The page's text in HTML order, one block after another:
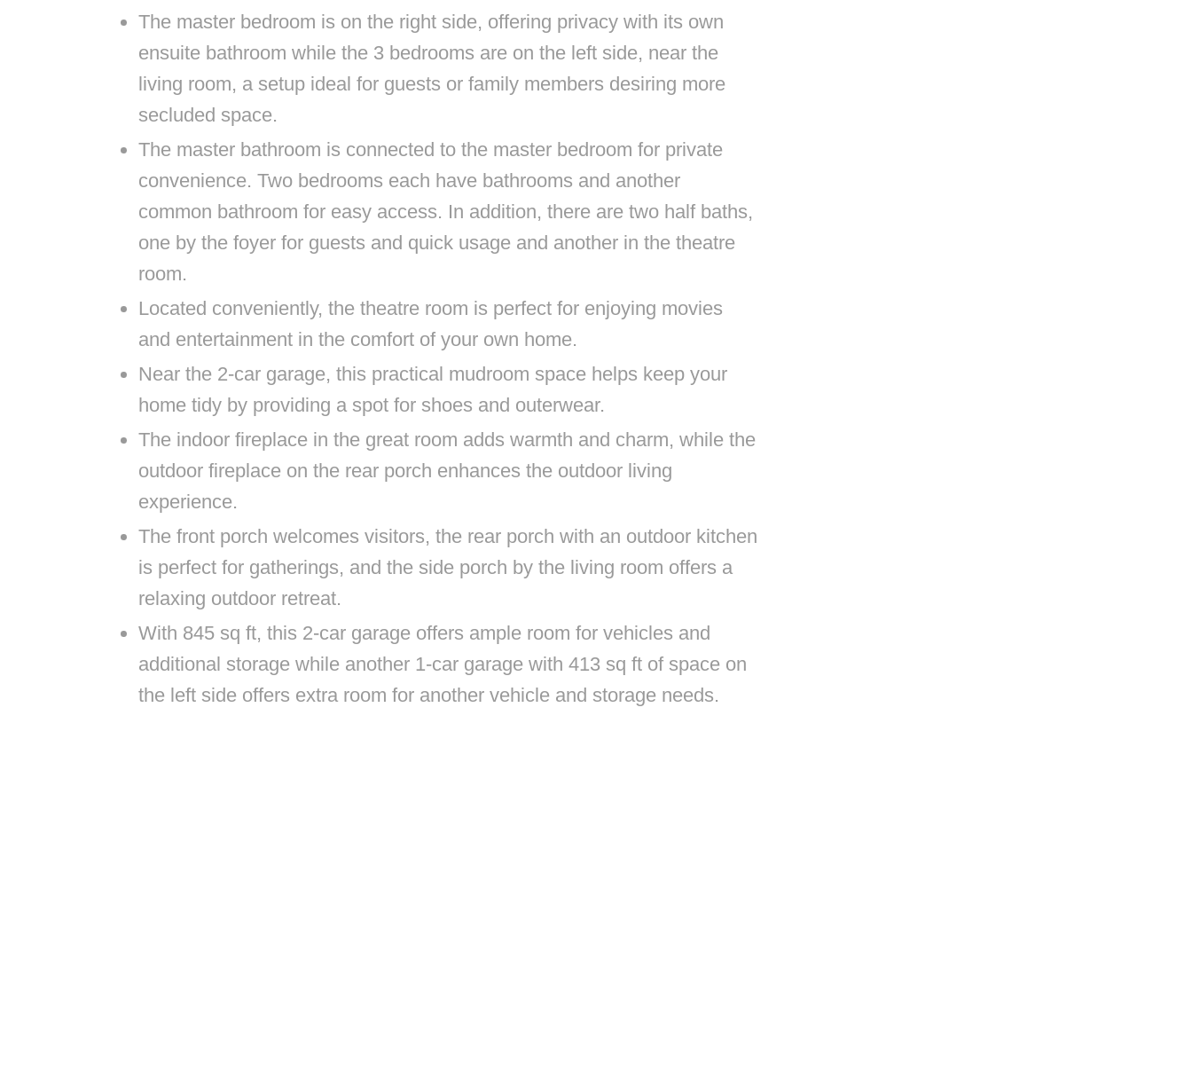
The master bedroom is on the right side, offering privacy with its own
ensuite bathroom while the 3 bedrooms are on the left side, near the
living room, a setup ideal for guests or family members desiring more
secluded space.
The master bathroom is connected to the master bedroom for private
convenience. Two bedrooms each have bathrooms and another
common bathroom for easy access. In addition, there are two half baths,
one by the foyer for guests and quick usage and another in the theatre
room.
Located conveniently, the theatre room is perfect for enjoying movies
and entertainment in the comfort of your own home.
Near the 2-car garage, this practical mudroom space helps keep your
home tidy by providing a spot for shoes and outerwear.
The indoor fireplace in the great room adds warmth and charm, while the
outdoor fireplace on the rear porch enhances the outdoor living
experience.
The front porch welcomes visitors, the rear porch with an outdoor kitchen
is perfect for gatherings, and the side porch by the living room offers a
relaxing outdoor retreat.
With 845 sq ft, this 2-car garage offers ample room for vehicles and
additional storage while another 1-car garage with 413 sq ft of space on
the left side offers extra room for another vehicle and storage needs.